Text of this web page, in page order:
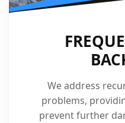
We address
problems,
prevent further